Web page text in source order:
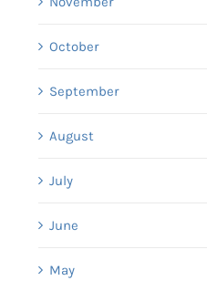
October
September
August
July
June
May